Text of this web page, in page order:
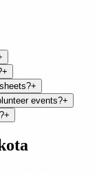
+
+
events?+
+